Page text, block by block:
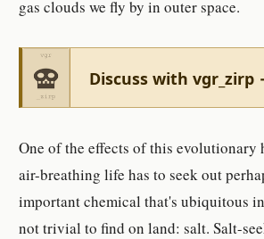
gas clouds we fly by in outer space.
Discuss with vgr_zirp
One of the effects of this evolutionary
air-breathing life has to seek out
important chemical that's ubiquitous
not trivial to find on land: salt. Salt-